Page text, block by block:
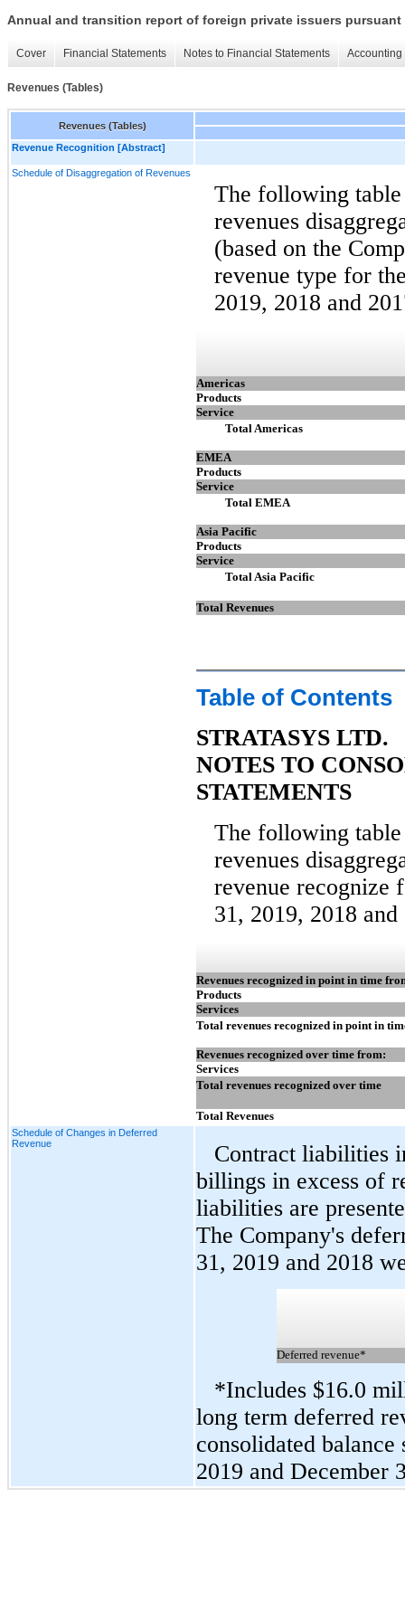
Annual and transition report of foreign private issuers pursuant
Cover Financial Statements Notes to Financial Statements
Revenues (Tables)
Revenues (Tables)
Revenue Recognition [Abstract]
Schedule of Disaggregation of Revenues
The following table
revenues
(based on the
revenue type for
2019, 2018 and
Americas
Products
Service
Total Americas
EMEA
Products
Service
Total EMEA
Asia Pacific
Products
Service
Total Asia Pacific
Total Revenues
Table of Contents
STRATASYS LTD.
NOTES TO
STATEMENTS
The following table
revenues
revenue recognize
31, 2019, 2018 and
Revenues recognized in point in time
Products
Services
Total revenues recognized in point in
Revenues recognized over time from:
Services
Total revenues recognized over time
Total Revenues
Schedule of Changes in Deferred
Revenue
Contract liabilities
billings in excess of
liabilities are
The Company's
31, 2019 and 2018
Deferred revenue*
*Includes $16.0
long term deferred
consolidated balance
2019 and December